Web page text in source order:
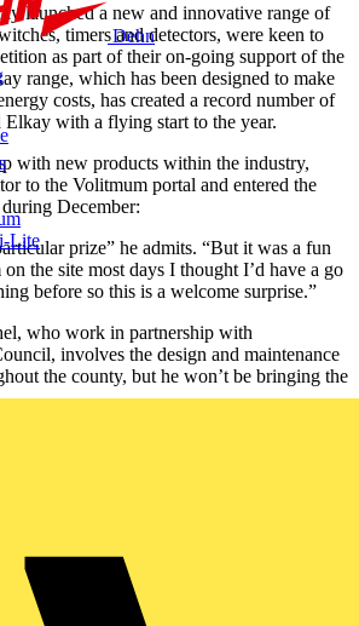
Dehn
Lite
launched a new and innovative range of
timers and detectors, were keen to
as part of their on-going support of the
range, which has been designed to make
costs, has created a record number of
Elkay with a flying start to the year.
with new products within the industry,
to the Volitmum portal and entered the
December:
prize” he admits. “But it was a fun
the site most days I thought I’d have a go
before so this is a welcome surprise.”
who work in partnership with
involves the design and maintenance
the county, but he won’t be bringing the
Saints, a Christian youth organisation
Devon each summer. The radio will be
where we can often struggle to get a
radio – so this prize will be put to